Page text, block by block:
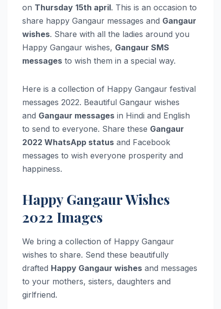
on Thursday 15th april. This is an occasion to
share happy Gangaur messages and Gangaur
wishes. Share with all the ladies around you
Happy Gangaur wishes, Gangaur SMS
messages to wish them in a special way.
Here is a collection of Happy Gangaur festival
messages 2022. Beautiful Gangaur wishes
and Gangaur messages in Hindi and English
to send to everyone. Share these Gangaur
2022 WhatsApp status and Facebook
messages to wish everyone prosperity and
happiness.
Happy Gangaur Wishes
2022 Images
We bring a collection of Happy Gangaur
wishes to share. Send these beautifully
drafted Happy Gangaur wishes and messages
to your mothers, sisters, daughters and
girlfriend.